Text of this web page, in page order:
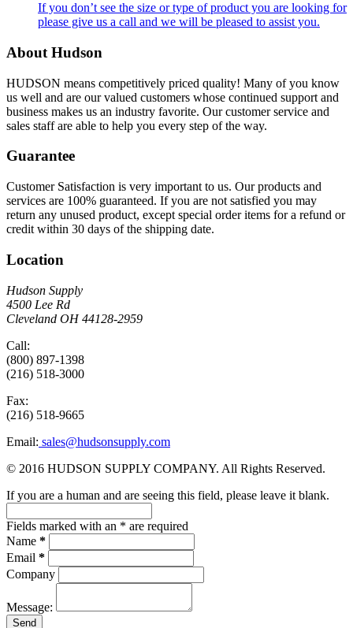
If you don’t see the size or type of product you are looking for
please give us a call and we will be pleased to assist you.
About Hudson
HUDSON means competitively priced quality! Many of you know
us well and are our valued customers whose continued support and
business makes us an industry favorite. Our customer service and
sales staff are able to help you every step of the way.
Guarantee
Customer Satisfaction is very important to us. Our products and
services are 100% guaranteed. If you are not satisfied you may
return any unused product, except special order items for a refund or
credit within 30 days of the shipping date.
Location
Hudson Supply
4500 Lee Rd
Cleveland OH 44128-2959
Call:
(800) 897-1398
(216) 518-3000
Fax:
(216) 518-9665
Email: sales@hudsonsupply.com
© 2016 HUDSON SUPPLY COMPANY. All Rights Reserved.
If you are a human and are seeing this field, please leave it blank.
Fields marked with an * are required
Name *
Email *
Company
Message: